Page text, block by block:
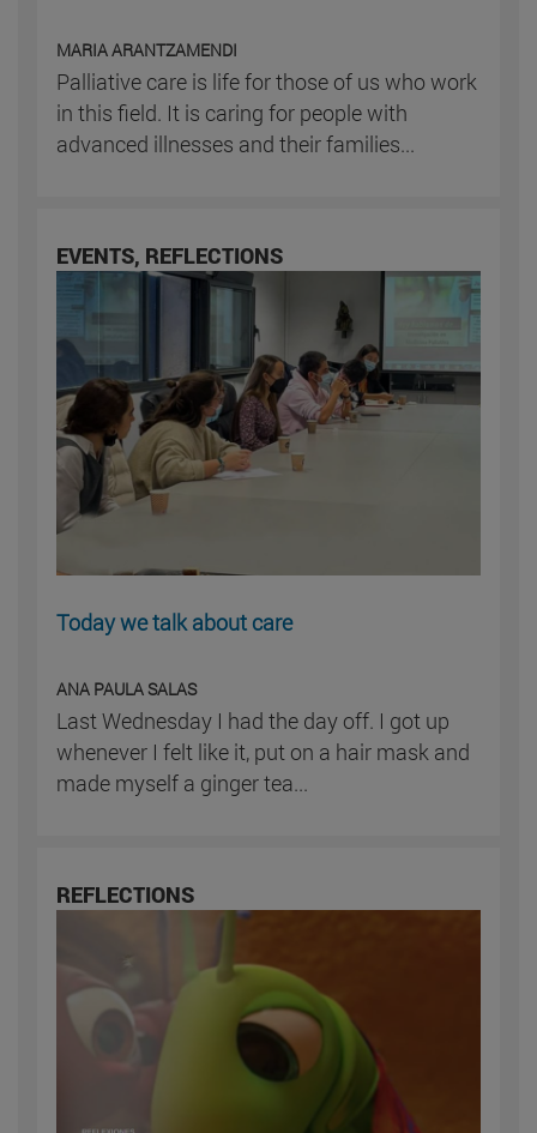
MARIA ARANTZAMENDI
Palliative care is life for those of us who work
in this field. It is caring for people with
advanced illnesses and their families...
EVENTS, REFLECTIONS
Today we talk about care
ANA PAULA SALAS
Last Wednesday I had the day off. I got up
whenever I felt like it, put on a hair mask and
made myself a ginger tea...
REFLECTIONS